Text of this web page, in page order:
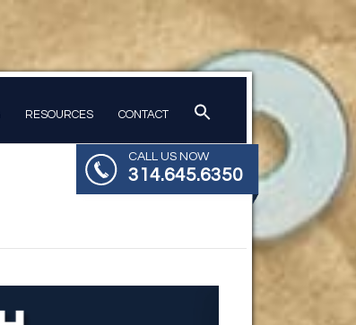
RESOURCES CONTACT
CALL US NOW
314.645.6350